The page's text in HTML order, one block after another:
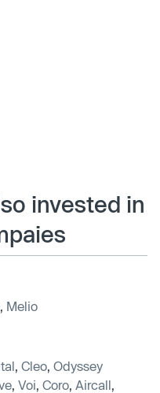
invested in
Melio
Cleo Odyssey
Voi Coro Aircall